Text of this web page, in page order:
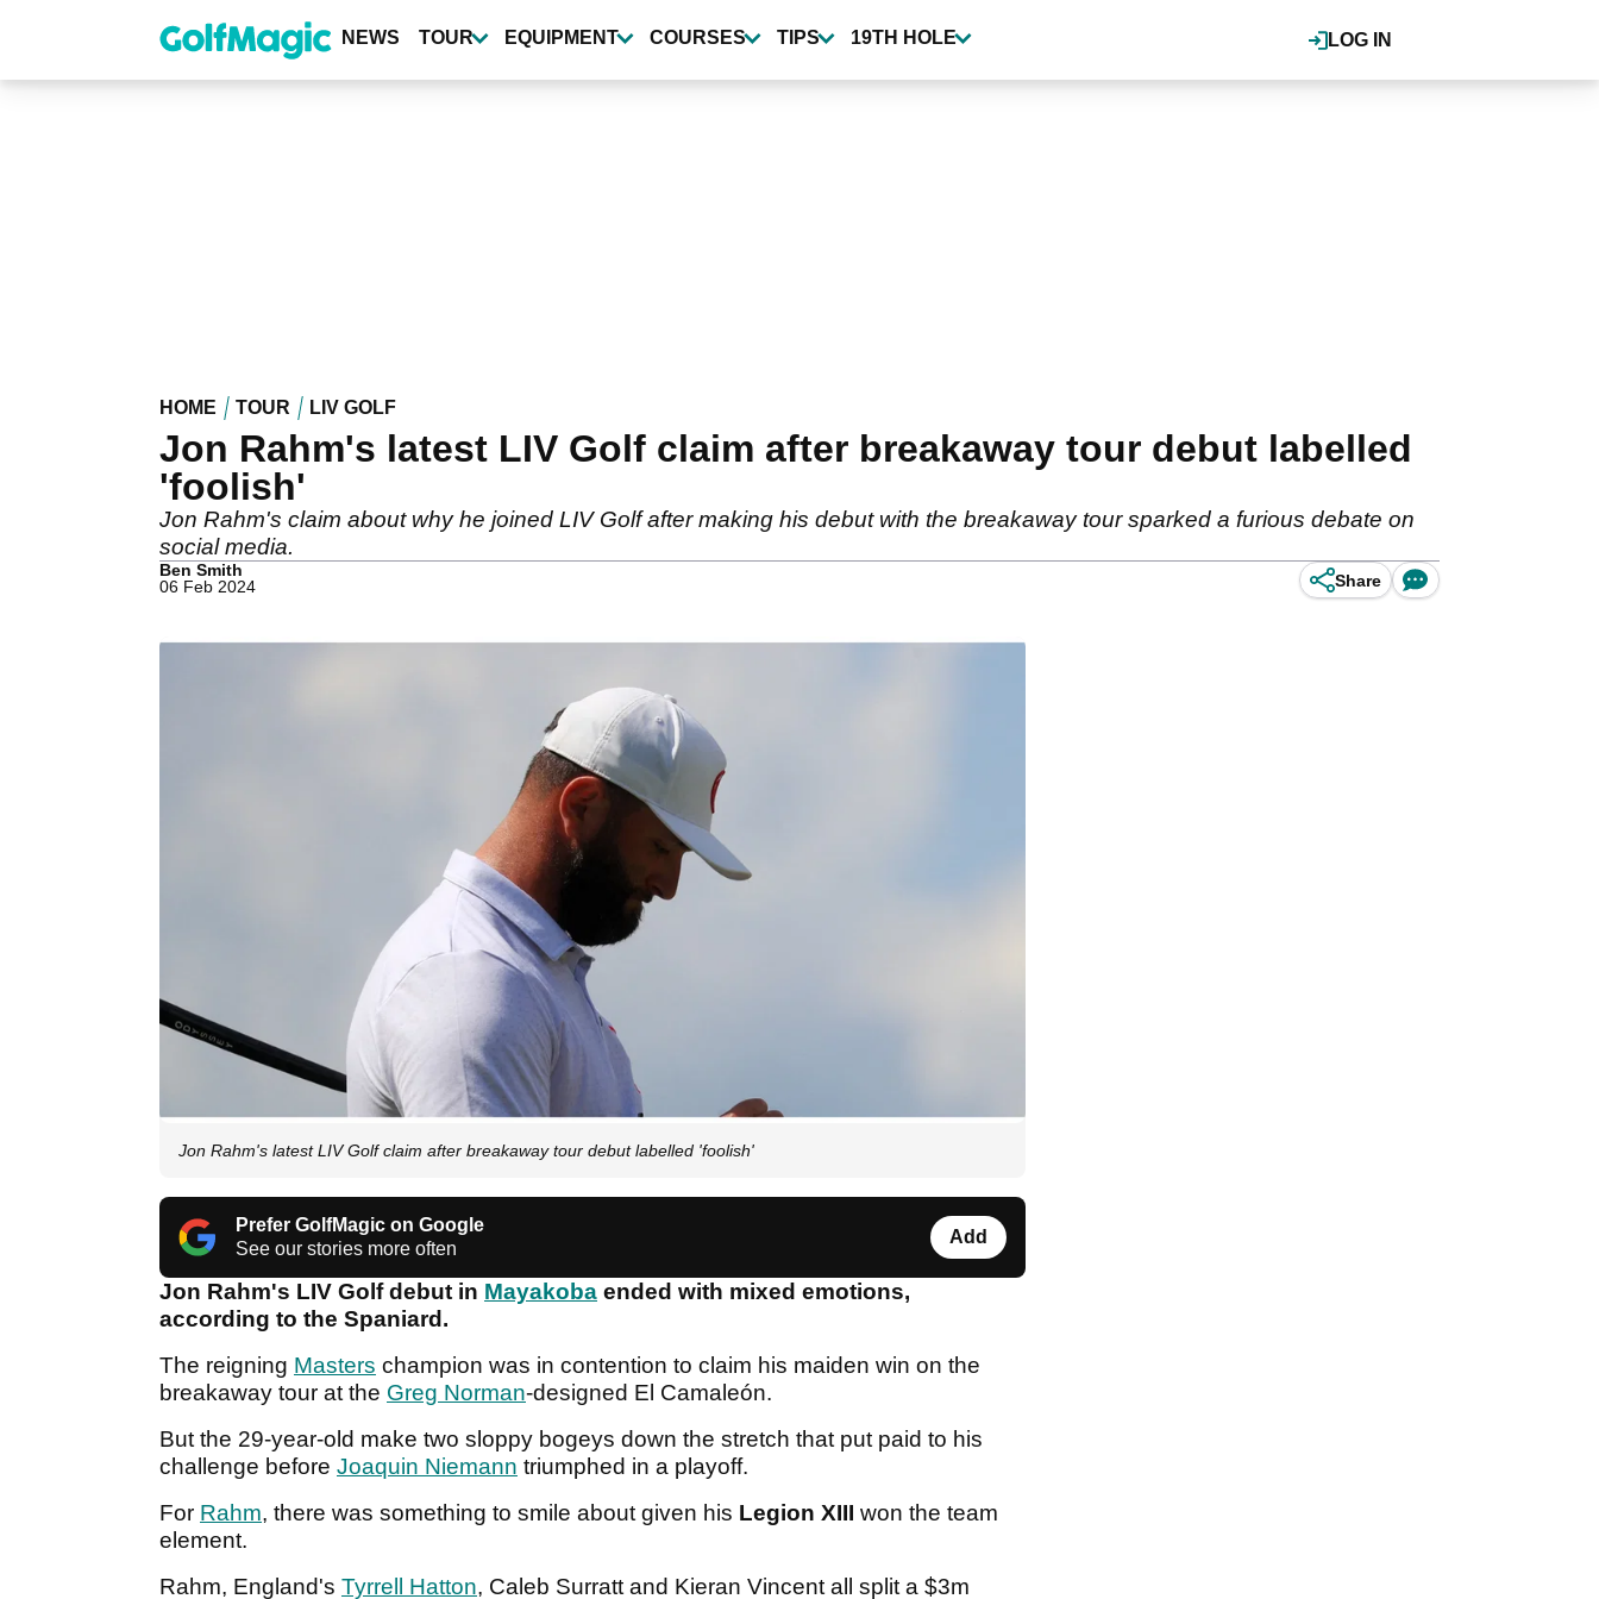
content
LOG IN
NEWS TOUR EQUIPMENT COURSES TIPS 19TH HOLE
HOME TOUR LIV GOLF
Jon Rahm's latest LIV Golf claim after breakaway tour debut labelled
'foolish'
Jon Rahm's claim about why he joined LIV Golf after making his debut with the breakaway tour sparked a furious debate on
social media.
Ben Smith
06 Feb 2024
Share
Jon Rahm's latest LIV Golf claim after breakaway tour debut labelled 'foolish'
Prefer GolfMagic on Google
See our stories more often
Add
Jon Rahm's LIV Golf debut in Mayakoba ended with mixed emotions,
according to the Spaniard.
The reigning Masters champion was in contention to claim his maiden win on the
breakaway tour at the Greg Norman-designed El Camaleón.
But the 29-year-old make two sloppy bogeys down the stretch that put paid to his
challenge before Joaquin Niemann triumphed in a playoff.
For Rahm, there was something to smile about given his Legion XIII won the team
element.
Rahm, England's Tyrrell Hatton, Caleb Surratt and Kieran Vincent all split a $3m